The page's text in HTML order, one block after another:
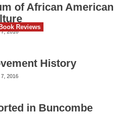
of African American
2016
Book Reviews
History
2016
in Buncombe